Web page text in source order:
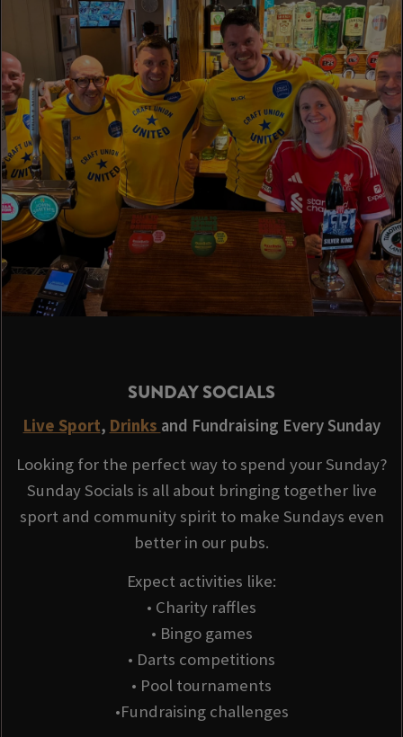
SUNDAY SOCIALS
Live Sport, Drinks and Fundraising Every Sunday
Looking for the perfect way to spend your Sunday?
Sunday Socials is all about bringing together live
sport and community spirit to make Sundays even
better in our pubs.
Expect activities like:
• Charity raffles
• Bingo games
• Darts competitions
• Pool tournaments
•Fundraising challenges